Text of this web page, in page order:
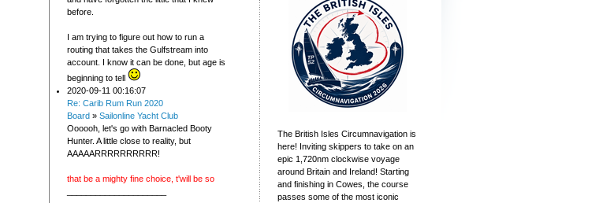
before.
I am trying to figure out how to run a
routing that takes the Gulfstream into
account. I know it can be done, but age is
beginning to tell
2020-09-11 00:16:07
Re: Carib Rum Run 2020
Board » Sailonline Yacht Club
Oooooh, let's go with Barnacled Booty
Hunter. A little close to reality, but
AAAAARRRRRRRRRR!
that be a mighty fine choice, t'will be so
The British Isles Circumnavigation is
here! Inviting skippers to take on an
epic 1,720nm clockwise voyage
around Britain and Ireland! Starting
and finishing in Cowes, the course
passes some of the most iconic